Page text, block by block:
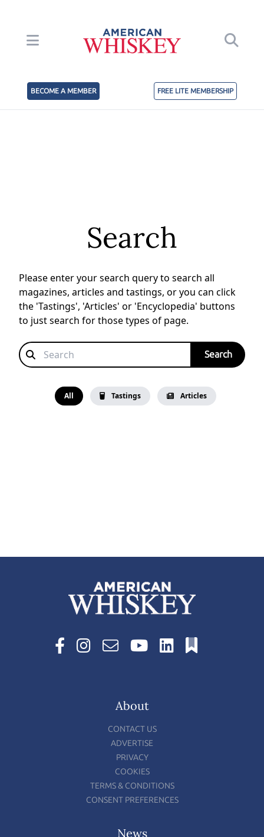
BECOME A MEMBER FREE LITE MEMBERSHIP
Search
Please enter your search query to search all
magazines, articles and tastings, or you can click
the 'Tastings', 'Articles' or 'Encyclopedia' buttons
to just search for those types of page.
All Tastings Articles
About
CONTACT US
ADVERTISE
PRIVACY
COOKIES
TERMS & CONDITIONS
CONSENT PREFERENCES
News